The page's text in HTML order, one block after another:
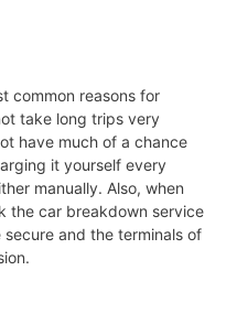
common reasons for
take long trips very
have much of a chance
it yourself every
manually. Also, when
the car breakdown service
and the terminals of